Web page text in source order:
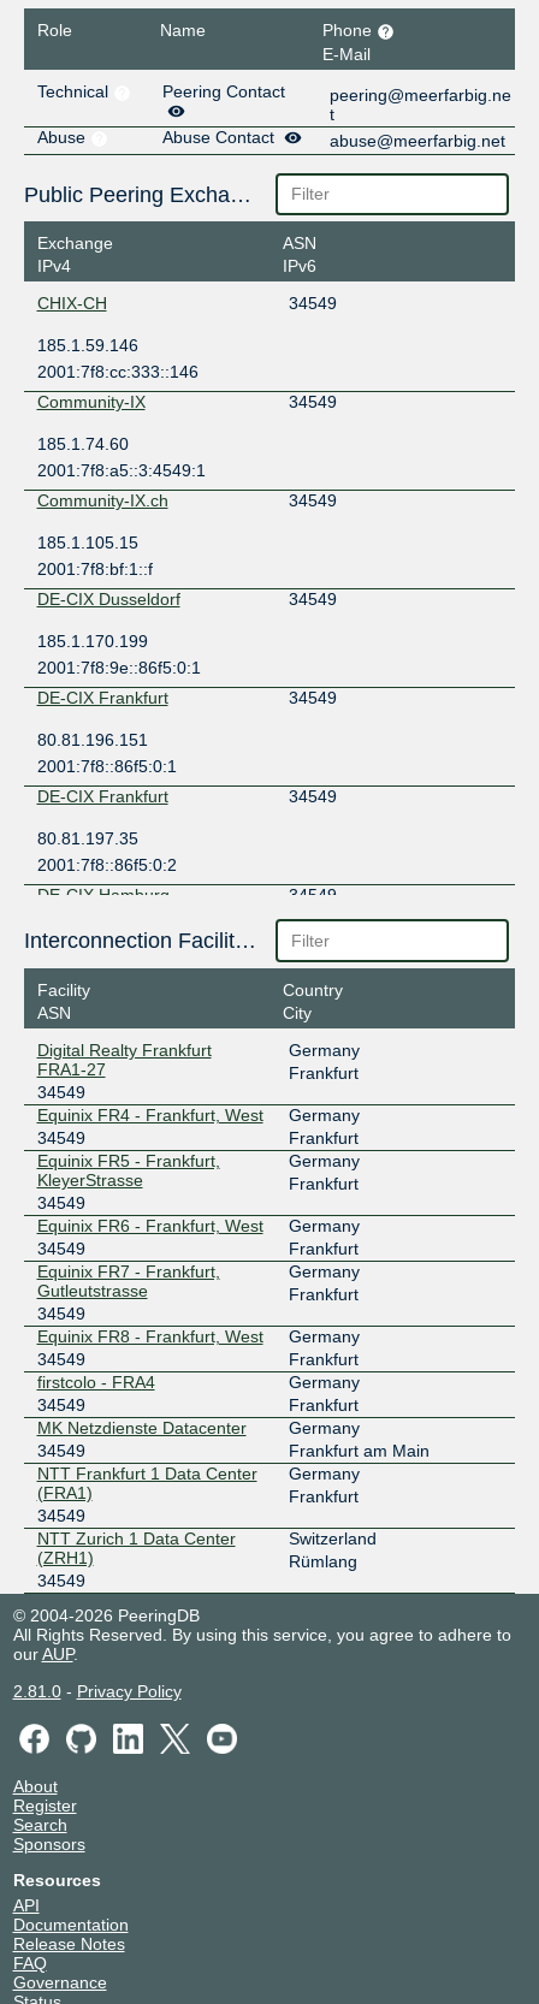
Role Name
Phone
E-Mail
Technical
Peering Contact
peering@meerfarbig.ne
t
Abuse
Abuse Contact abuse@meerfarbig.net
Public Peering Exchange Points
Exchange
IPv4
ASN
IPv6
CHIX-CH
34549
185.1.59.146
2001:7f8:cc:333::146
Community-IX
34549
185.1.74.60
2001:7f8:a5::3:4549:1
Community-IX.ch
34549
185.1.105.15
2001:7f8:bf:1::f
DE-CIX Dusseldorf
34549
185.1.170.199
2001:7f8:9e::86f5:0:1
DE-CIX Frankfurt
34549
80.81.196.151
2001:7f8::86f5:0:1
DE-CIX Frankfurt
34549
80.81.197.35
2001:7f8::86f5:0:2
DE-CIX Hamburg
34549
185.1.210.177
2001:7f8:3d::86f5:0:1
DE-CIX Madrid
34549
2001:7f8:a0::86f5:0:1
DE-CIX Marseille
185.1.47.103
2001:7f8:36::86f5:0:1
DE-CIX Munich
34549
185.1.208.185
2001:7f8:44::86f5:0:1
DE-CIX New York
34549
206.82.104.156
2001:504:36::86f5:0:1
DE-CIX New York
34549
206.82.105.102
2001:504:36::86f5:0:2
FogIXP
34549
185.1.147.131
2001:7f8:ca:1::131
LINX LON1
195.66.225.198
2001:7f8:4::86f5:1
LOCIX DUSSELDORF
185.1.155.9
2a0c:b641:701::a120:4549:1
LOCIX FRANKFURT
185.1.166.40
2001:7f8:f2:e1:0:a120:4549:1
LOCIX FRANKFURT
185.1.166.39
2001:7f8:f2:e1:0:a120:4549:2
SwissIX
Interconnection Facilities
Facility
ASN
Country
City
Digital Realty Frankfurt
FRA1-27
34549
Germany
Frankfurt
Equinix FR4 - Frankfurt, West
34549
Germany
Frankfurt
Equinix FR5 - Frankfurt,
KleyerStrasse
34549
Germany
Frankfurt
Equinix FR6 - Frankfurt, West
34549
Germany
Frankfurt
Equinix FR7 - Frankfurt,
Gutleutstrasse
34549
Germany
Frankfurt
Equinix FR8 - Frankfurt, West
34549
Germany
Frankfurt
firstcolo - FRA4
34549
Germany
Frankfurt
MK Netzdienste Datacenter
34549
Germany
Frankfurt am Main
NTT Frankfurt 1 Data Center
(FRA1)
34549
Germany
Frankfurt
NTT Zurich 1 Data Center
(ZRH1)
34549
Switzerland
Rümlang
© 2004-2026 PeeringDB
All Rights Reserved. By using this service, you agree to adhere to
ourAUP.
2.81.0- Privacy Policy
About
Register
Search
Sponsors
Resources
API
Documentation
Release Notes
FAQ
Governance